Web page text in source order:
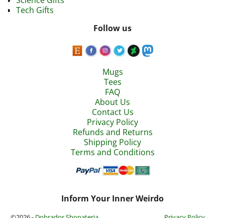
Tech Gifts
Follow us
Mugs
Tees
FAQ
About Us
Contact Us
Privacy Policy
Refunds and Returns
Shipping Policy
Terms and Conditions
Inform Your Inner Weirdo